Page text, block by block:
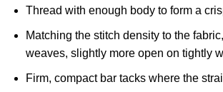
Thread with enough body to form a
Matching the stitch density to the
weaves, slightly more open on tightly
Firm, compact bar tacks where the